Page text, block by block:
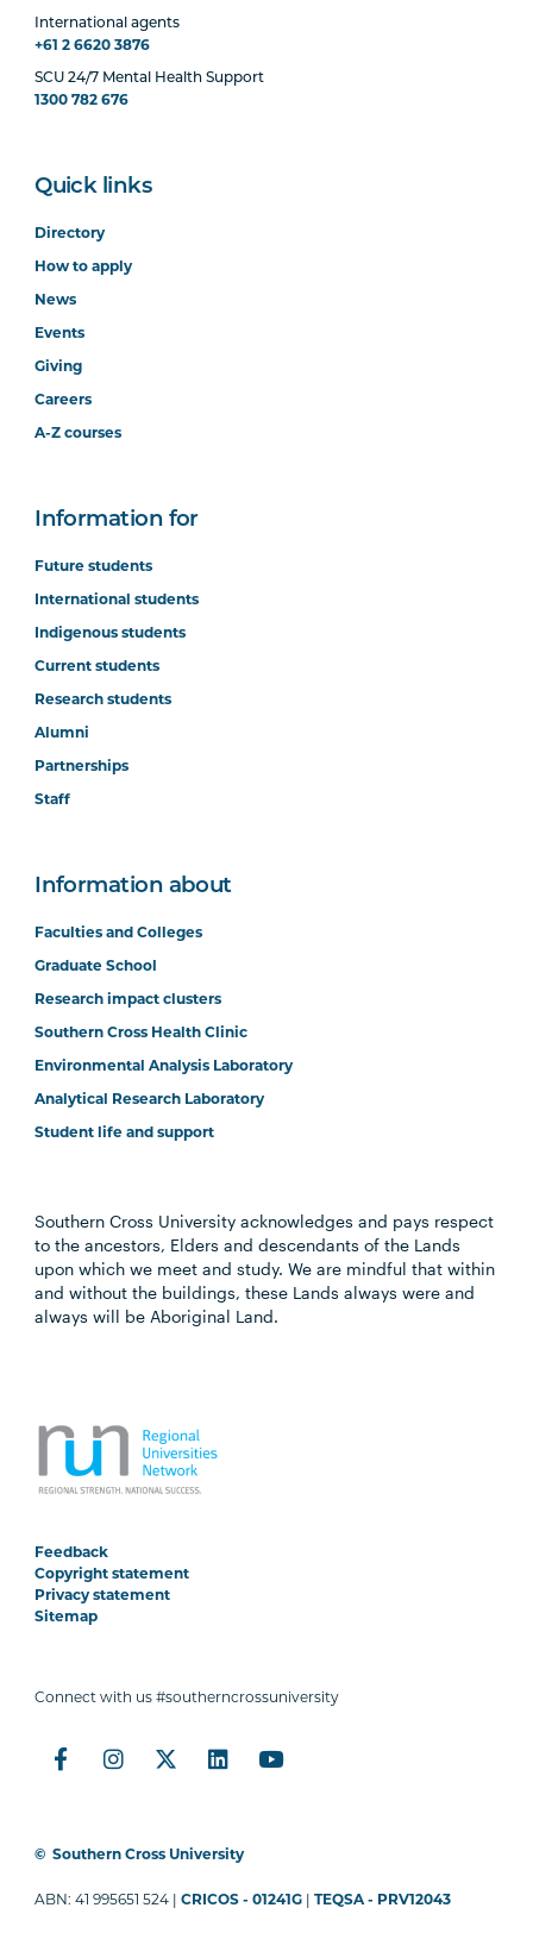
International agents
+61 2 6620 3876
SCU 24/7 Mental Health Support
1300 782 676
Quick links
Directory
How to apply
News
Events
Giving
Careers
A-Z courses
Information for
Future students
International students
Indigenous students
Current students
Research students
Alumni
Partnerships
Staff
Information about
Faculties and Colleges
Graduate School
Research impact clusters
Southern Cross Health Clinic
Environmental Analysis Laboratory
Analytical Research Laboratory
Student life and support
Southern Cross University acknowledges and pays respect
to the ancestors, Elders and descendants of the Lands
upon which we meet and study. We are mindful that within
and without the buildings, these Lands always were and
always will be Aboriginal Land.
Feedback
Copyright statement
Privacy statement
Sitemap
Connect with us #southerncrossuniversity
© Southern Cross University
ABN: 41 995651 524 |CRICOS - 01241G |TEQSA - PRV12043